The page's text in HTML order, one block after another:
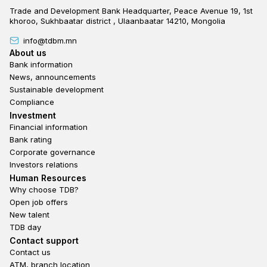
Trade and Development Bank Headquarter, Peace Avenue 19, 1st
khoroo, Sukhbaatar district , Ulaanbaatar 14210, Mongolia
info@tdbm.mn
Footer
About us
Bank information
News, announcements
Sustainable development
Compliance
Footer third
Investment
Financial information
Bank rating
Corporate governance
Investors relations
Footer second
Human Resources
Why choose TDB?
Open job offers
New talent
TDB day
Footer fourth
Contact support
Contact us
ATM, branch location